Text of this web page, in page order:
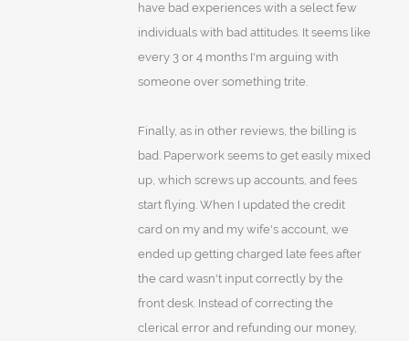
have bad experiences with a select few
individuals with bad attitudes. It seems like
every 3 or 4 months I'm arguing with
someone over something trite.
Finally, as in other reviews, the billing is
bad. Paperwork seems to get easily mixed
up, which screws up accounts, and fees
start flying. When I updated the credit
card on my and my wife's account, we
ended up getting charged late fees after
the card wasn't input correctly by the
front desk. Instead of correcting the
clerical error and refunding our money,